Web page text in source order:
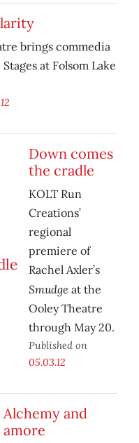
brings commedia
at Folsom Lake
Down comes
the cradle
KOLT Run
Creations’
regional
premiere of
Rachel Axler’s
Smudge at the
Ooley Theatre
through May 20.
Published on
05.03.12
Alchemy and
amore